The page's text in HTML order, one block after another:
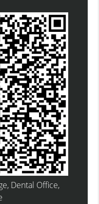
Dental Office,